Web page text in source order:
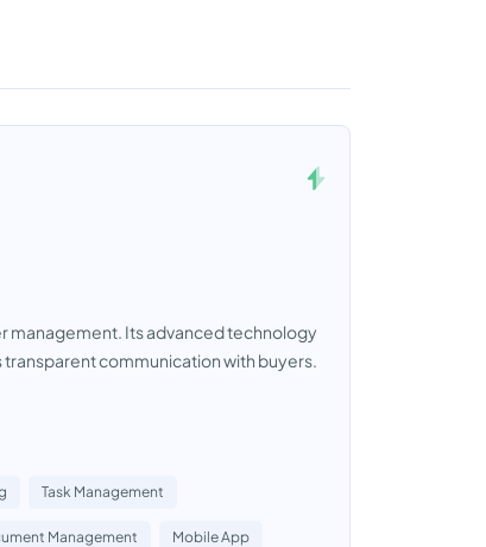
management. Its advanced technology
communication with buyers.
Task Management
Management Mobile App